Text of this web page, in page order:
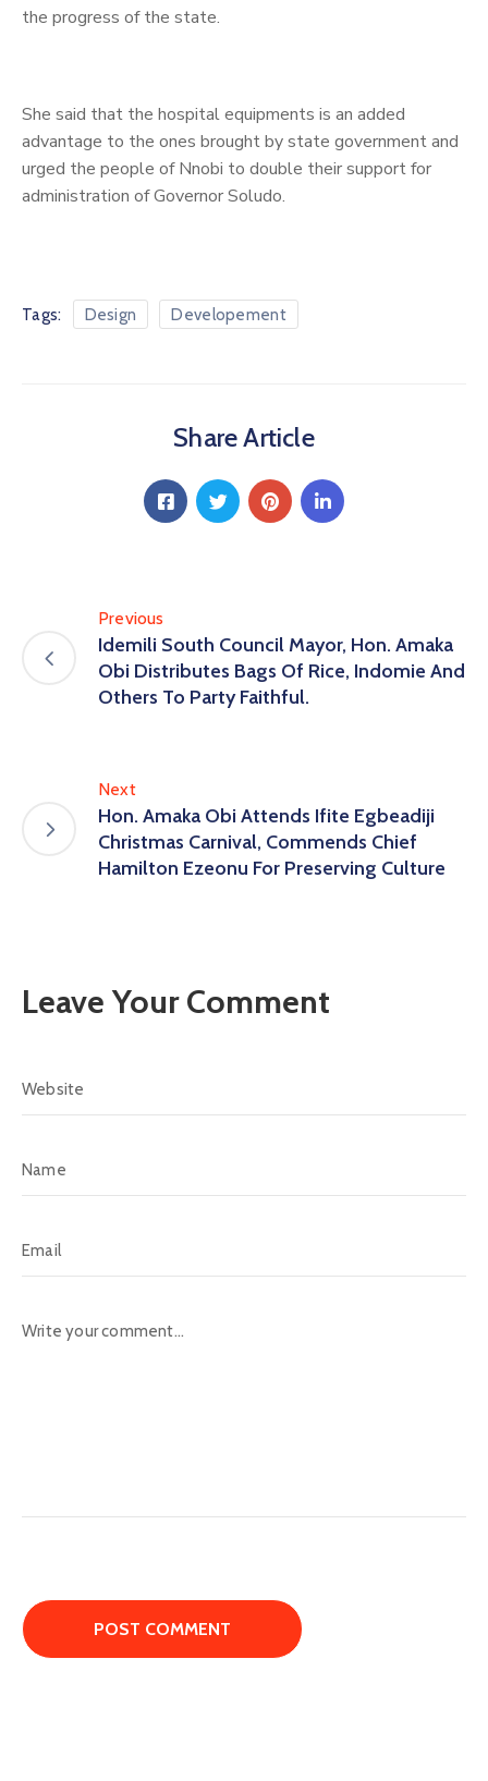
the progress of the state.
She said that the hospital equipments is an added
advantage to the ones brought by state government and
urged the people of Nnobi to double their support for
administration of Governor Soludo.
Tags: Design Developement
Share Article
Previous
Idemili South Council Mayor, Hon. Amaka
Obi Distributes Bags Of Rice, Indomie And
Others To Party Faithful.
Next
Hon. Amaka Obi Attends Ifite Egbeadiji
Christmas Carnival, Commends Chief
Hamilton Ezeonu For Preserving Culture
Leave Your Comment